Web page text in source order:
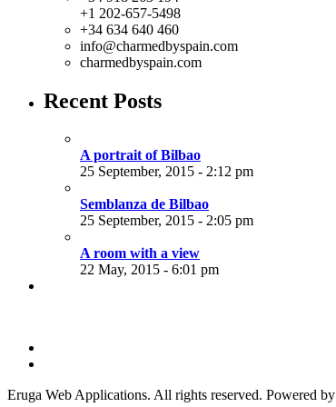
+1 202-657-5498
+34 634 640 460
info@charmedbyspain.com
charmedbyspain.com
Recent Posts
A portrait of Bilbao
25 September, 2015 - 2:12 pm
Semblanza de Bilbao
25 September, 2015 - 2:05 pm
A room with a view
22 May, 2015 - 6:01 pm
Eruga Web Applications. All rights reserved. Powered by